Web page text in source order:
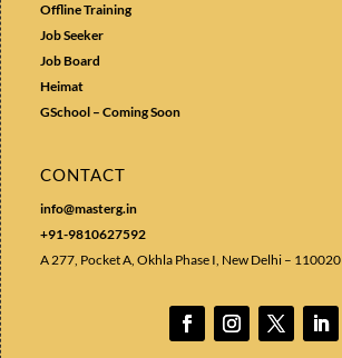
Offline Training
Job Seeker
Job Board
Heimat
GSchool – Coming Soon
CONTACT
info@masterg.in
+91-9810627592
A 277, Pocket A, Okhla Phase I, New Delhi – 110020